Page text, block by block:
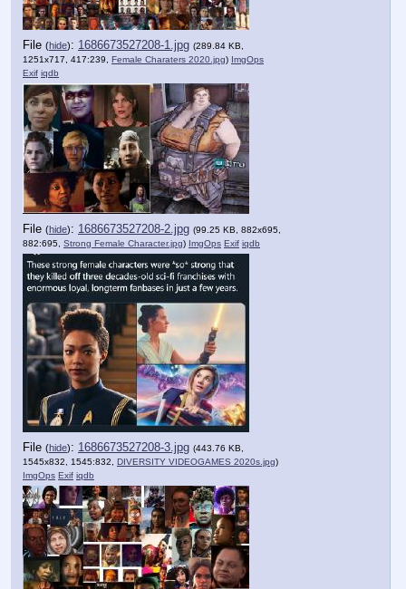
File (hide): 1686673527208-1.jpg (289.84 KB,
1251x717, 417:239, Female Charaters 2020.jpg) ImgOps
Exif iqdb
File (hide): 1686673527208-2.jpg (99.25 KB, 882x695,
882:695, Strong Female Character.jpg) ImgOps Exif iqdb
File (hide): 1686673527208-3.jpg (443.76 KB,
1545x832, 1545:832, DIVERSITY VIDEOGAMES 2020s.jpg)
ImgOps Exif iqdb